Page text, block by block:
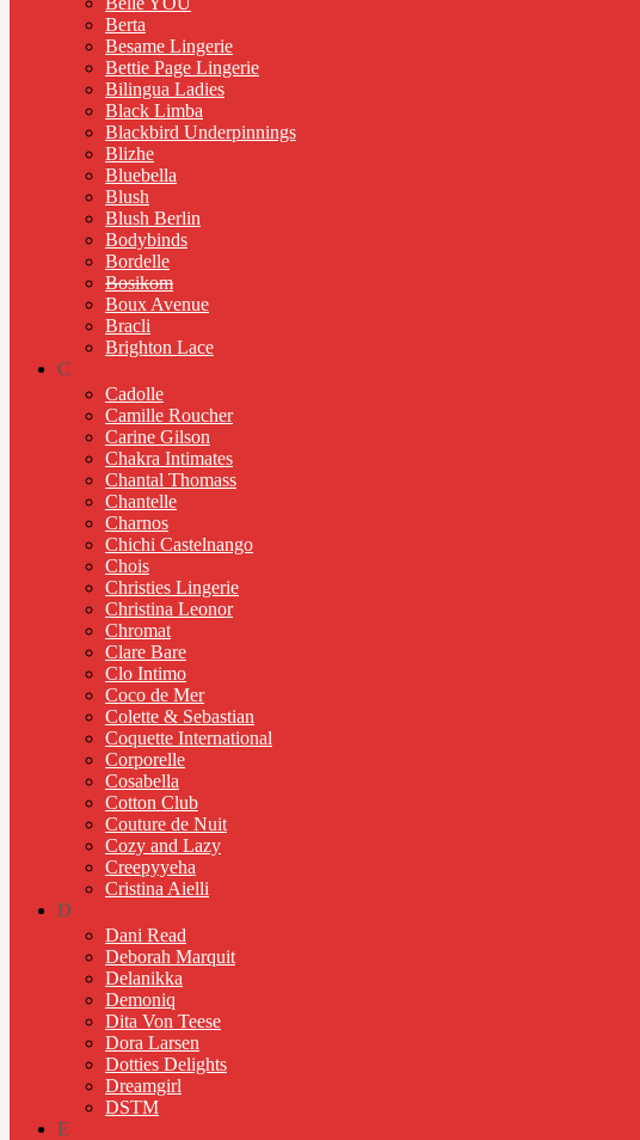
Berta
Besame Lingerie
Bettie Page Lingerie
Bilingua Ladies
Black Limba
Blackbird Underpinnings
Blizhe
Bluebella
Blush
Blush Berlin
Bodybinds
Bordelle
Bosikom
Boux Avenue
Bracli
Brighton Lace
C
Cadolle
Camille Roucher
Carine Gilson
Chakra Intimates
Chantal Thomass
Chantelle
Charnos
Chichi Castelnango
Chois
Christies Lingerie
Christina Leonor
Chromat
Clare Bare
Clo Intimo
Coco de Mer
Colette & Sebastian
Coquette International
Corporelle
Cosabella
Cotton Club
Couture de Nuit
Cozy and Lazy
Creepyyeha
Cristina Aielli
D
Dani Read
Deborah Marquit
Delanikka
Demoniq
Dita Von Teese
Dora Larsen
Dotties Delights
Dreamgirl
DSTM
E